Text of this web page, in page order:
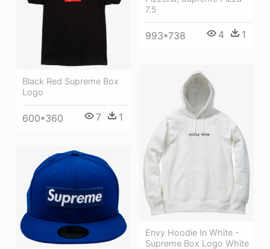
7.5
993*738 4 1
Black Red Supreme Box
Logo
600*360 7 1
Envy Hoodie In White -
Supreme Box Logo White